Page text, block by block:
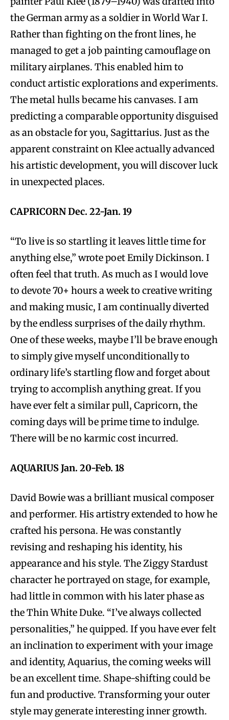
the German army as a soldier in World War I.
Rather than fighting on the front lines, he
managed to get a job painting camouflage on
military airplanes. This enabled him to
conduct artistic explorations and experiments.
The metal hulls became his canvases. I am
predicting a comparable opportunity disguised
as an obstacle for you, Sagittarius. Just as the
apparent constraint on Klee actually advanced
his artistic development, you will discover luck
in unexpected places.
CAPRICORN Dec. 22-Jan. 19
“To live is so startling it leaves little time for
anything else,” wrote poet Emily Dickinson. I
often feel that truth. As much as I would love
to devote 70+ hours a week to creative writing
and making music, I am continually diverted
by the endless surprises of the daily rhythm.
One of these weeks, maybe I’ll be brave enough
to simply give myself unconditionally to
ordinary life’s startling flow and forget about
trying to accomplish anything great. If you
have ever felt a similar pull, Capricorn, the
coming days will be prime time to indulge.
There will be no karmic cost incurred.
AQUARIUS Jan. 20-Feb. 18
David Bowie was a brilliant musical composer
and performer. His artistry extended to how he
crafted his persona. He was constantly
revising and reshaping his identity, his
appearance and his style. The Ziggy Stardust
character he portrayed on stage, for example,
had little in common with his later phase as
the Thin White Duke. “I’ve always collected
personalities,” he quipped. If you have ever felt
an inclination to experiment with your image
and identity, Aquarius, the coming weeks will
be an excellent time. Shape-shifting could be
fun and productive. Transforming your outer
style may generate interesting inner growth.